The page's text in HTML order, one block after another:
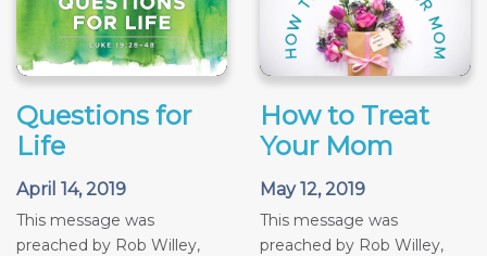
Questions for
Life
April 14, 2019
This message was
preached by Rob Willey,
How to Treat
Your Mom
May 12, 2019
This message was
preached by Rob Willey,